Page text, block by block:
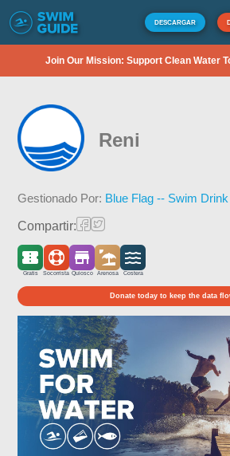
DESCARGAR
Join Our Mission: Support Clean Water
Reni
Gestionado Por: Blue Flag -- Swim
Compartir:
Gratis Socorrista Quiosco Arenosa Costera
Donate today to keep the data